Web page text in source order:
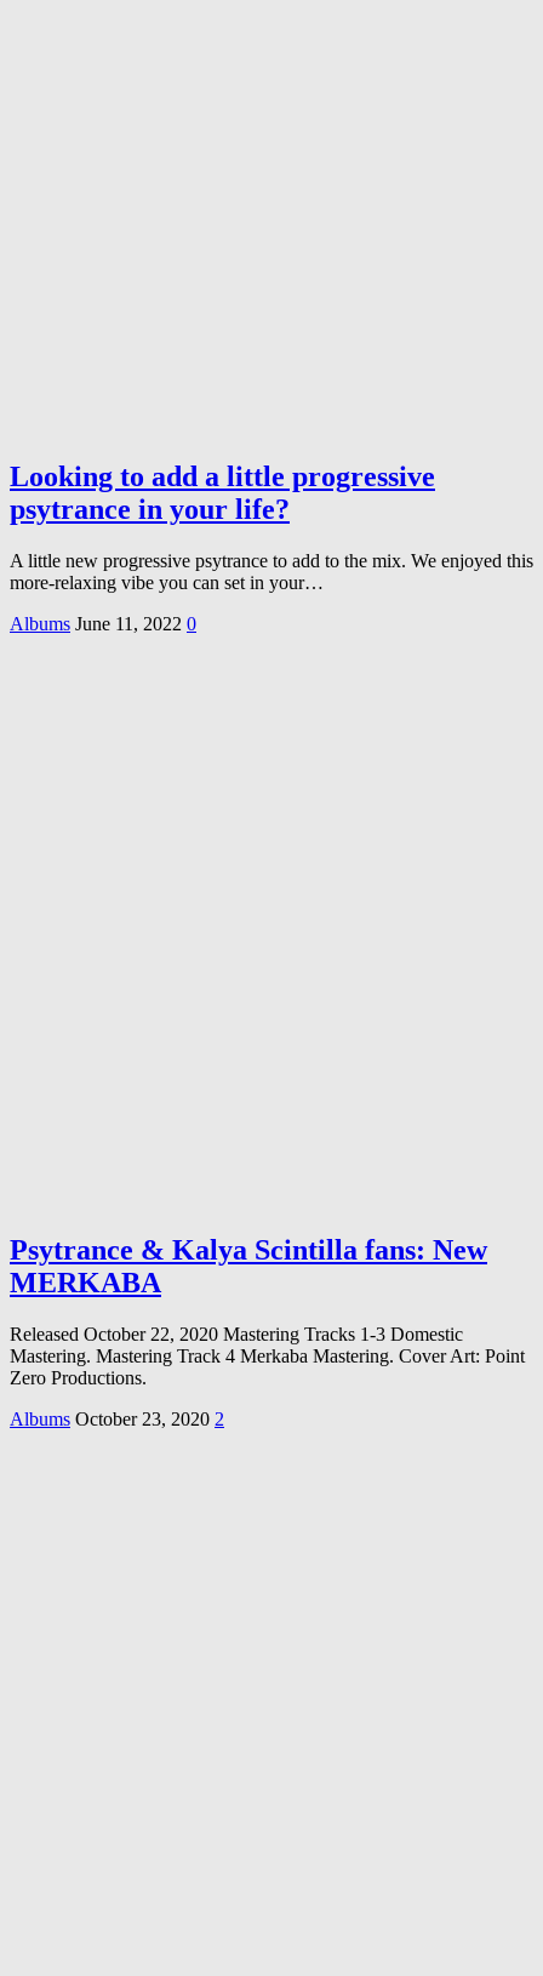
Looking to add a little progressive
psytrance in your life?
A little new progressive psytrance to add to the mix. We enjoyed this
more-relaxing vibe you can set in your…
Albums June 11, 2022 0
Psytrance & Kalya Scintilla fans: New
MERKABA
Released October 22, 2020 Mastering Tracks 1-3 Domestic
Mastering. Mastering Track 4 Merkaba Mastering. Cover Art: Point
Zero Productions.
Albums October 23, 2020 2